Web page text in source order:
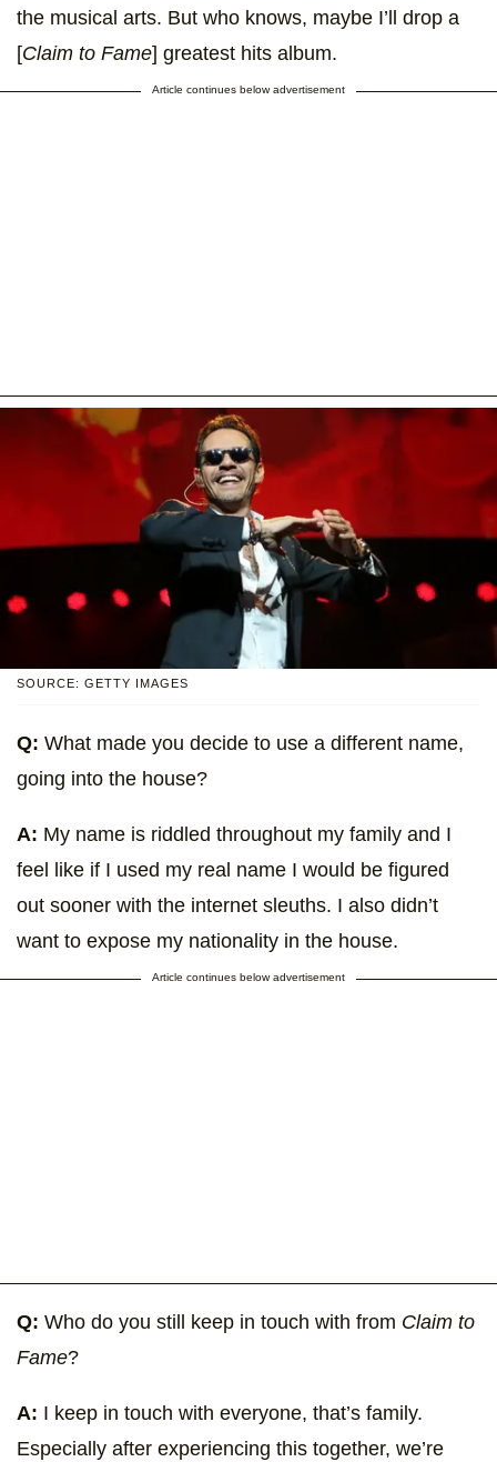
the musical arts. But who knows, maybe I’ll drop a
[Claim to Fame] greatest hits album.
Article continues below advertisement
SOURCE: GETTY IMAGES
Q: What made you decide to use a different name,
going into the house?
A: My name is riddled throughout my family and I
feel like if I used my real name I would be figured
out sooner with the internet sleuths. I also didn’t
want to expose my nationality in the house.
Article continues below advertisement
Q: Who do you still keep in touch with from Claim to
Fame?
A: I keep in touch with everyone, that’s family.
Especially after experiencing this together, we’re